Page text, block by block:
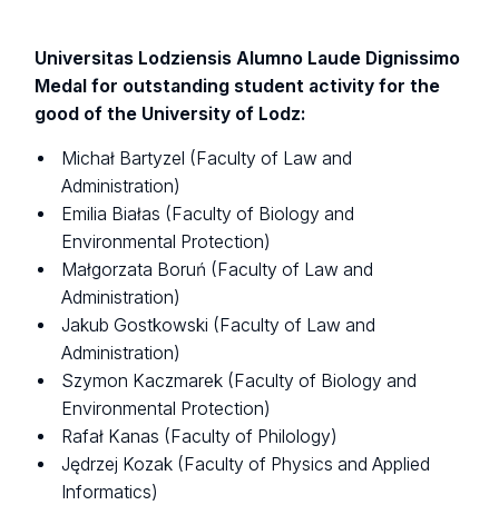
Universitas Lodziensis Alumno Laude Dignissimo
Medal for outstanding student activity for the
good of the University of Lodz:
Michał Bartyzel (Faculty of Law and
Administration)
Emilia Białas (Faculty of Biology and
Environmental Protection)
Małgorzata Boruń (Faculty of Law and
Administration)
Jakub Gostkowski (Faculty of Law and
Administration)
Szymon Kaczmarek (Faculty of Biology and
Environmental Protection)
Rafał Kanas (Faculty of Philology)
Jędrzej Kozak (Faculty of Physics and Applied
Informatics)